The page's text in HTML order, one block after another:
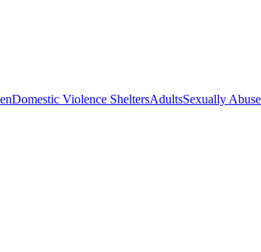
Domestic Violence SheltersAdultsSexually